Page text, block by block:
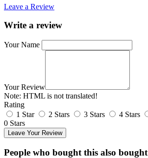
Leave a Review
Write a review
Your Name
Your Review
Note: HTML is not translated!
Rating
1 Star
2 Stars 3 Stars 4 Stars
0 Stars
Leave Your Review
People who bought this also bought